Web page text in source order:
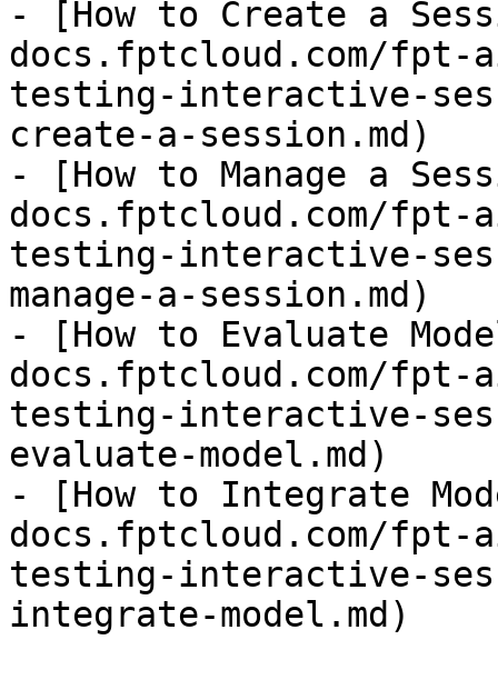
- [How to Create a
docs.fptcloud.com/fpt-
testing-interactive-
create-a-session.md)
- [How to Manage a
docs.fptcloud.com/fpt-
testing-interactive-
manage-a-session.md)
- [How to Evaluate
docs.fptcloud.com/fpt-
testing-interactive-
evaluate-model.md)
- [How to Integrate
docs.fptcloud.com/fpt-
testing-interactive-
integrate-model.md)